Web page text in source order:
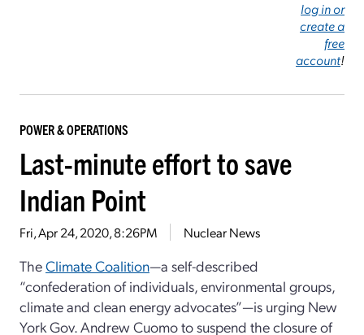
log in or
create a
free
account!
POWER & OPERATIONS
Last-minute effort to save
Indian Point
Fri, Apr 24, 2020, 8:26PM Nuclear News
TheClimate Coalition—a self-described
“confederation of individuals, environmental groups,
climate and clean energy advocates”—is urging New
York Gov. Andrew Cuomo to suspend the closure of